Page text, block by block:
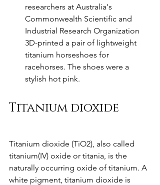
researchers at Australia's
Commonwealth Scientific and
Industrial Research Organization
3D-printed a pair of lightweight
titanium horseshoes for
racehorses. The shoes were a
stylish hot pink.
Titanium dioxide
Titanium dioxide (TiO2), also called
titanium(IV) oxide or titania, is the
naturally occurring oxide of titanium. A
white pigment, titanium dioxide is